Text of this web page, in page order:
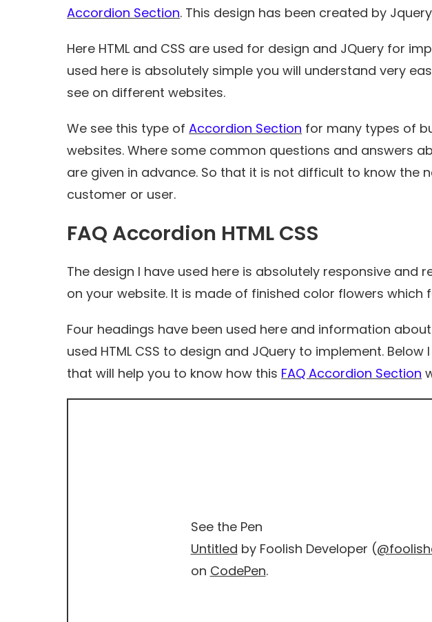
Accordion Section. This design has been created by
Here HTML and CSS are used for design and JQuery for
used here is absolutely simple you will understand very
see on different websites.
We see this type ofAccordion Section for many types of
websites. Where some common questions and answers
are given in advance. So that it is not difficult to know the
customer or user.
FAQ Accordion HTML CSS
The design I have used here is absolutely responsive and
on your website. It is made of finished color flowers which
Four headings have been used here and information
used HTML CSS to design and JQuery to implement.
that will help you to know how this FAQ Accordion Section
See the Pen
Untitled by Foolish Developer (
on CodePen.